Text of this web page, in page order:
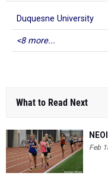
Duquesne University
<8 more...
What to Read Next
Feb